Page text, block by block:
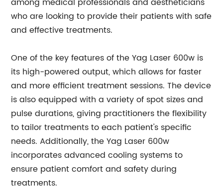
who are looking to provide their patients with safe
and effective treatments.
One of the key features of the Yag Laser 600w is
its high-powered output, which allows for faster
and more efficient treatment sessions. The device
is also equipped with a variety of spot sizes and
pulse durations, giving practitioners the flexibility
to tailor treatments to each patient's specific
needs. Additionally, the Yag Laser 600w
incorporates advanced cooling systems to
ensure patient comfort and safety during
treatments.